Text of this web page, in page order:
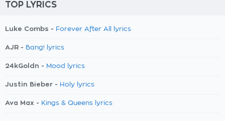
TOP LYRICS
Luke Combs - Forever After All lyrics
AJR - Bang! lyrics
24kGoldn - Mood lyrics
Justin Bieber - Holy lyrics
Ava Max - Kings & Queens lyrics